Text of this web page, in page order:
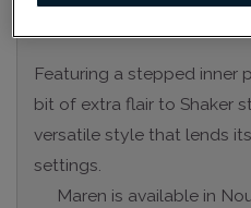
Featuring a stepped inner
bit of extra flair to Shaker
versatile style that lends
settings.
Maren is available in